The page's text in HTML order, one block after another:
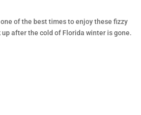
of the best times to enjoy these fizzy
after the cold of Florida winter is gone.